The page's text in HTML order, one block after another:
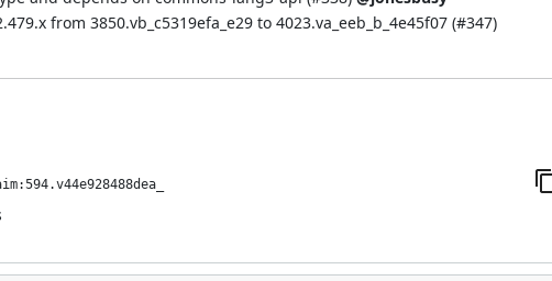
from 3850.vb_c5319efa_e29 to 4023.va_eeb_b_4e45f07 (#347)